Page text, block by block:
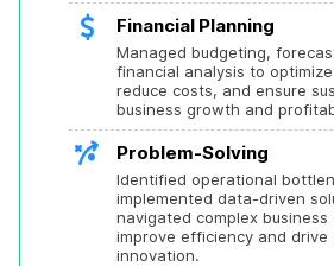
Financial Planning
Managed budgeting,
financial analysis to
reduce costs, and ensure
business growth and
Problem-Solving
Identified operational
implemented data-driven
navigated complex business
improve efficiency and drive
innovation.